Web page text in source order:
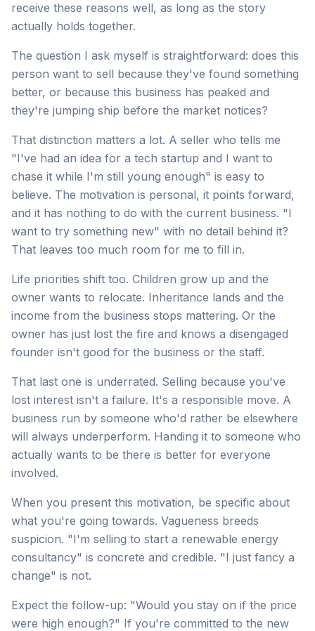
receive these reasons well, as long as the story
actually holds together.
The question I ask myself is straightforward: does this
person want to sell because they've found something
better, or because this business has peaked and
they're jumping ship before the market notices?
That distinction matters a lot. A seller who tells me
"I've had an idea for a tech startup and I want to
chase it while I'm still young enough" is easy to
believe. The motivation is personal, it points forward,
and it has nothing to do with the current business. "I
want to try something new" with no detail behind it?
That leaves too much room for me to fill in.
Life priorities shift too. Children grow up and the
owner wants to relocate. Inheritance lands and the
income from the business stops mattering. Or the
owner has just lost the fire and knows a disengaged
founder isn't good for the business or the staff.
That last one is underrated. Selling because you've
lost interest isn't a failure. It's a responsible move. A
business run by someone who'd rather be elsewhere
will always underperform. Handing it to someone who
actually wants to be there is better for everyone
involved.
When you present this motivation, be specific about
what you're going towards. Vagueness breeds
suspicion. "I'm selling to start a renewable energy
consultancy" is concrete and credible. "I just fancy a
change" is not.
Expect the follow-up: "Would you stay on if the price
were high enough?" If you're committed to the new